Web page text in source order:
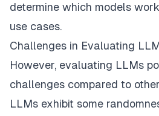
determine which models
use cases.
Challenges in Evaluating
However, evaluating LLMs
challenges compared to
LLMs exhibit some